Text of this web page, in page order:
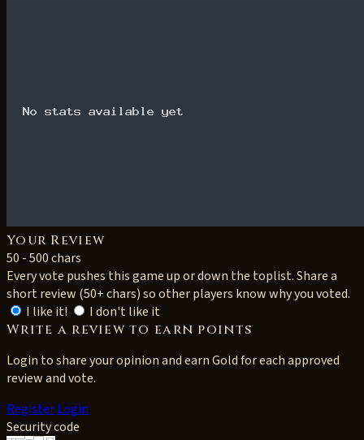
Your Review
50 - 500 chars
Every vote pushes this game up or down the toplist. Share a
short review (50+ chars) so other players know why you voted.
I like it!
I don't like it
Write a review to earn points
Login to share your opinion and earn Gold for each approved
review and vote.
RegisterLogin
Security code